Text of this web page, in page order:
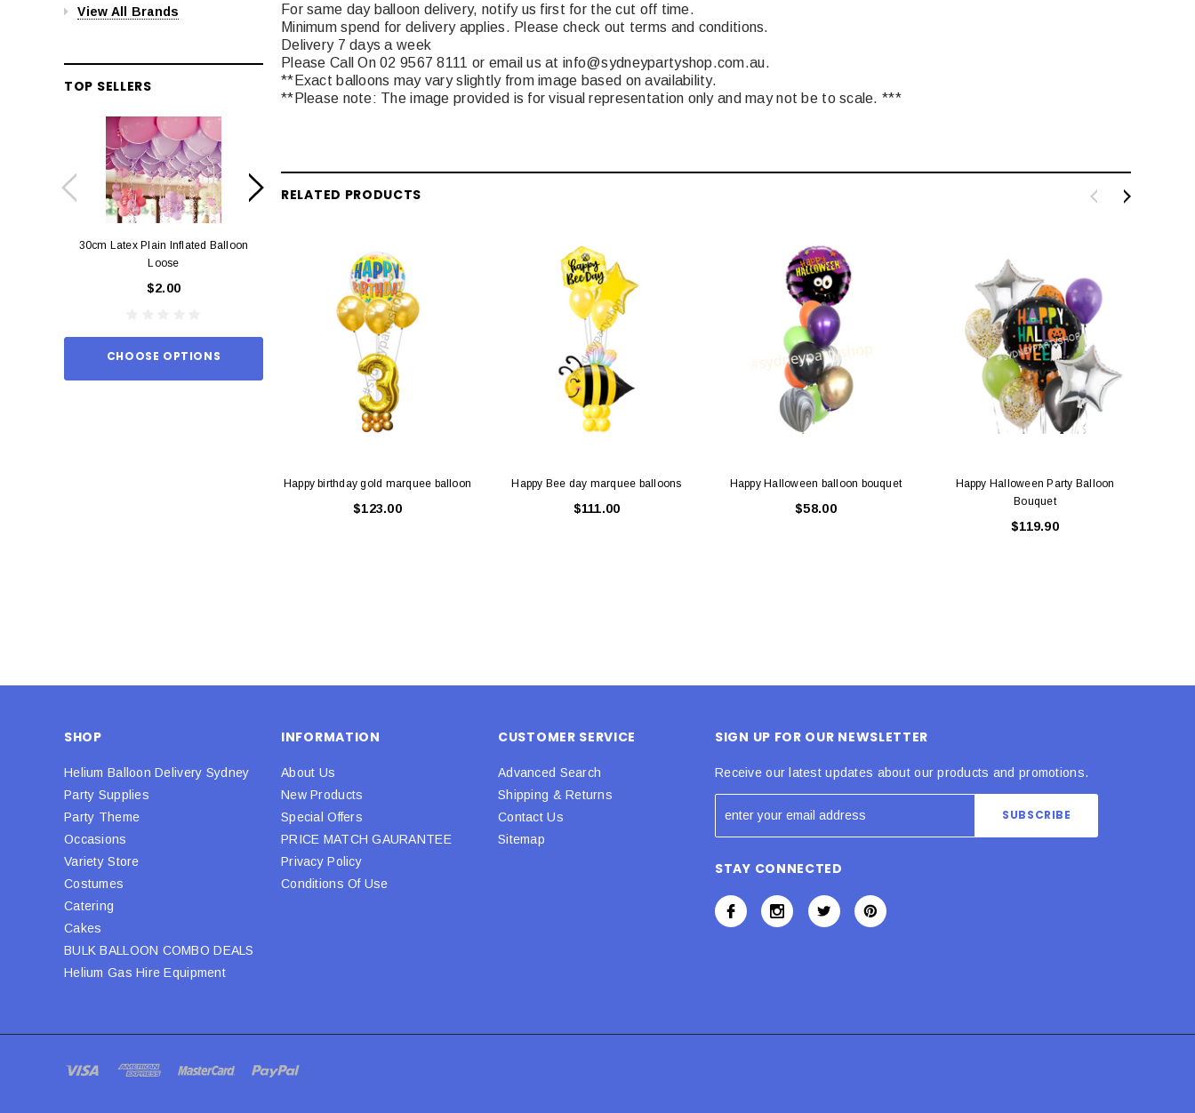
View All Brands
TOP SELLERS
30cm Latex Plain Inflated Balloon
Loose
$2.00
CHOOSE OPTIONS
Each
$0.25
ADD TO CART
12cm Standard White Latex Balloon -
each
$0.25
ADD TO CART
NOODLE BOX LIGHT BLUE S
$0.70
ADD TO CART ADD TO CART
For same day balloon delivery, notify us first for the cut off time.
Minimum spend for delivery applies. Please check out terms and conditions.
Delivery 7 days a week
Please Call On 02 9567 8111 or email us at info@sydneypartyshop.com.au.
**Exact balloons may vary slightly from image based on availability.
**Please note: The image provided is for visual representation only and may not be to scale. ***
RELATED PRODUCTS
Happy birthday gold marquee balloon
$123.00
Happy Bee day marquee balloons
$111.00
Happy Halloween balloon bouquet
$58.00
Happy Halloween Party Balloon
Bouquet
$119.90
SHOP
Helium Balloon Delivery Sydney
Party Supplies
Party Theme
Occasions
Variety Store
Costumes
Catering
Cakes
BULK BALLOON COMBO DEALS
Helium Gas Hire Equipment
INFORMATION
About Us
New Products
Special Offers
PRICE MATCH GAURANTEE
Privacy Policy
Conditions Of Use
CUSTOMER SERVICE
Advanced Search
Shipping & Returns
Contact Us
Sitemap
SIGN UP FOR OUR NEWSLETTER
Receive our latest updates about our products and promotions.
STAY CONNECTED